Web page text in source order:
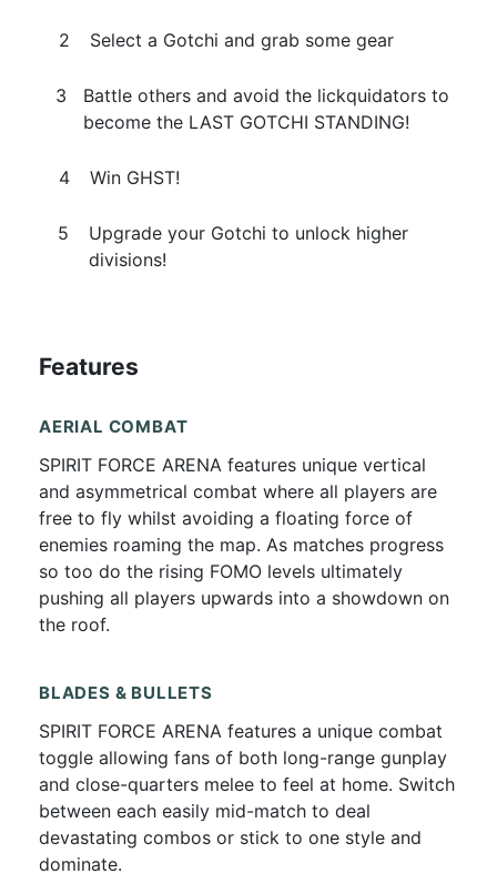
Select a Gotchi and grab some gear
Battle others and avoid the lickquidators to
become the LAST GOTCHI STANDING!
Win GHST!
Upgrade your Gotchi to unlock higher
divisions!
Features
AERIAL COMBAT
SPIRIT FORCE ARENA features unique vertical
and asymmetrical combat where all players are
free to fly whilst avoiding a floating force of
enemies roaming the map. As matches progress
so too do the rising FOMO levels ultimately
pushing all players upwards into a showdown on
the roof.
BLADES & BULLETS
SPIRIT FORCE ARENA features a unique combat
toggle allowing fans of both long-range gunplay
and close-quarters melee to feel at home. Switch
between each easily mid-match to deal
devastating combos or stick to one style and
dominate.